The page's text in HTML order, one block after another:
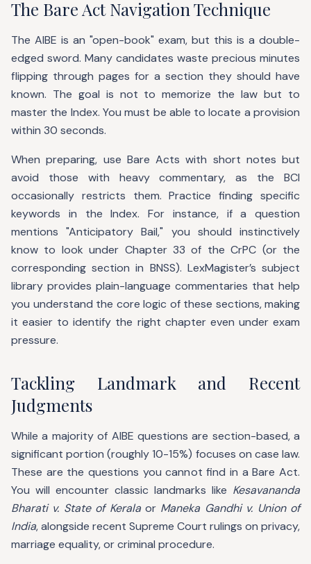
The Bare Act Navigation Technique
The AIBE is an "open-book" exam, but this is a double-
edged sword. Many candidates waste precious minutes
flipping through pages for a section they should have
known. The goal is not to memorize the law but to
master the Index. You must be able to locate a provision
within 30 seconds.
When preparing, use Bare Acts with short notes but
avoid those with heavy commentary, as the BCI
occasionally restricts them. Practice finding specific
keywords in the Index. For instance, if a question
mentions "Anticipatory Bail," you should instinctively
know to look under Chapter 33 of the CrPC (or the
corresponding section in BNSS). LexMagister’s subject
library provides plain-language commentaries that help
you understand the core logic of these sections, making
it easier to identify the right chapter even under exam
pressure.
Tackling Landmark and Recent
Judgments
While a majority of AIBE questions are section-based, a
significant portion (roughly 10-15%) focuses on case law.
These are the questions you cannot find in a Bare Act.
You will encounter classic landmarks like Kesavananda
Bharati v. State of Keralaor Maneka Gandhi v. Union of
India, alongside recent Supreme Court rulings on privacy,
marriage equality, or criminal procedure.